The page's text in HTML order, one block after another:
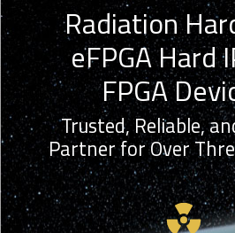
Radiation
eFPGA Hard
FPGA
Trusted, Reliable,
Partner for Over